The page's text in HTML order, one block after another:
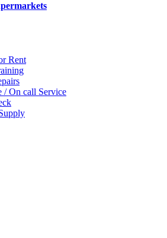
Rent
/ On call Service